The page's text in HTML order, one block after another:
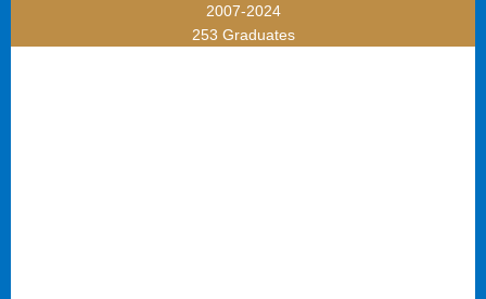
2007-2024
253 Graduates